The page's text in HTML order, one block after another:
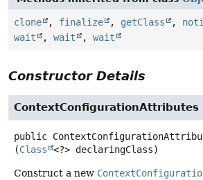
clone , finalize , getClass ,
wait
, wait , wait
Constructor Details
ContextConfigurationAttributes
public
(Class <?> declaringClass)
Construct a new